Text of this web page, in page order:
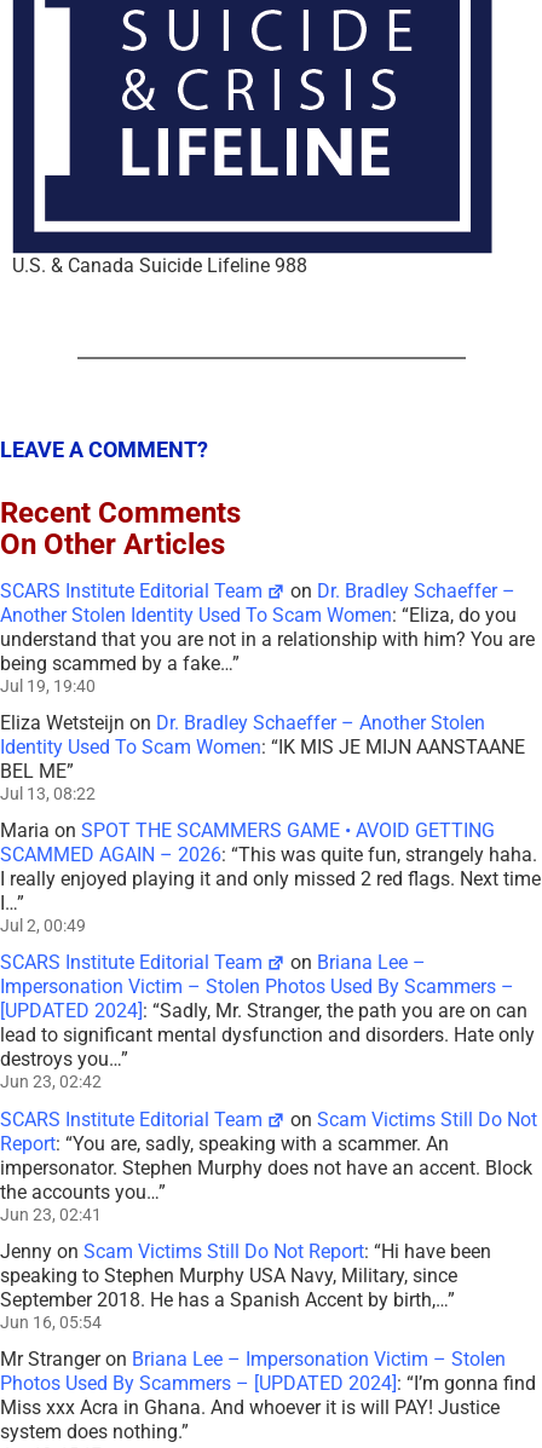
U.S. & Canada Suicide Lifeline 988
LEAVE A COMMENT?
Recent Comments
On Other Articles
SCARS Institute Editorial Team on Dr. Bradley Schaeffer –
Another Stolen Identity Used To Scam Women: “Eliza, do you
understand that you are not in a relationship with him? You are
being scammed by a fake…”
Jul 19, 19:40
Eliza Wetsteijn on Dr. Bradley Schaeffer – Another Stolen
Identity Used To Scam Women: “IK MIS JE MIJN AANSTAANE
BEL ME”
Jul 13, 08:22
Maria on SPOT THE SCAMMERS GAME • AVOID GETTING
SCAMMED AGAIN – 2026: “This was quite fun, strangely haha.
I really enjoyed playing it and only missed 2 red flags. Next time
I…”
Jul 2, 00:49
SCARS Institute Editorial Team on Briana Lee –
Impersonation Victim – Stolen Photos Used By Scammers –
[UPDATED 2024] : “Sadly, Mr. Stranger, the path you are on can
lead to significant mental dysfunction and disorders. Hate only
destroys you…”
Jun 23, 02:42
SCARS Institute Editorial Team onScam Victims Still Do Not
Report: “You are, sadly, speaking with a scammer. An
impersonator. Stephen Murphy does not have an accent. Block
the accounts you…”
Jun 23, 02:41
Jenny on Scam Victims Still Do Not Report: “Hi have been
speaking to Stephen Murphy USA Navy, Military, since
September 2018. He has a Spanish Accent by birth,…”
Jun 16, 05:54
Mr Strangeron Briana Lee – Impersonation Victim – Stolen
Photos Used By Scammers – [UPDATED 2024]: “I’m gonna find
Miss xxx Acra in Ghana. And whoever it is will PAY! Justice
system does nothing.”